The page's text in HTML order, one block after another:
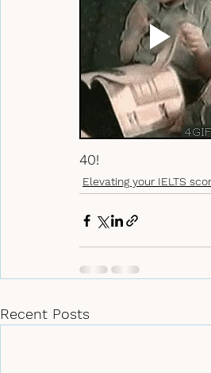
40!
Elevating your IELTS
Recent Posts